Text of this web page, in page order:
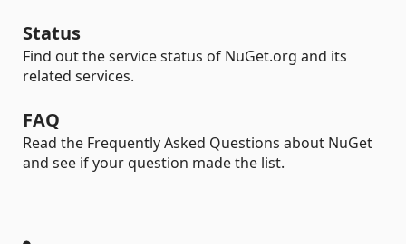
Status
Find out the service status of NuGet.org and its
related services.
FAQ
Read the Frequently Asked Questions about NuGet
and see if your question made the list.